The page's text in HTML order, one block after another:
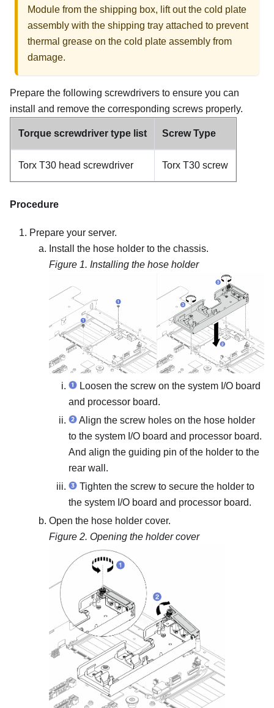
Module from the shipping box, lift out the cold plate
assembly with the shipping tray attached to prevent
thermal grease on the cold plate assembly from
damage.
Prepare the following screwdrivers to ensure you can
install and remove the corresponding screws properly.
Torque screwdriver type list Screw Type
Torx T30 head screwdriver Torx T30 screw
Procedure
Prepare your server.
Install the hose holder to the chassis.
Figure 1. Installing the hose holder
Loosen the screw on the system I/O board
and processor board.
Align the screw holes on the hose holder
to the system I/O board and processor board.
And align the guiding pin of the holder to the
rear wall.
Tighten the screw to secure the holder to
the system I/O board and processor board.
Open the hose holder cover.
Figure 2. Opening the holder cover